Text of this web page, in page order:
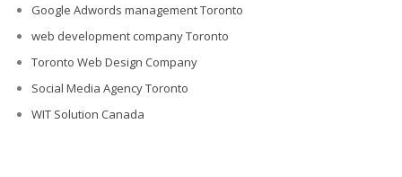
Google Adwords management Toronto
web development company Toronto
Toronto Web Design Company
Social Media Agency Toronto
WIT Solution Canada